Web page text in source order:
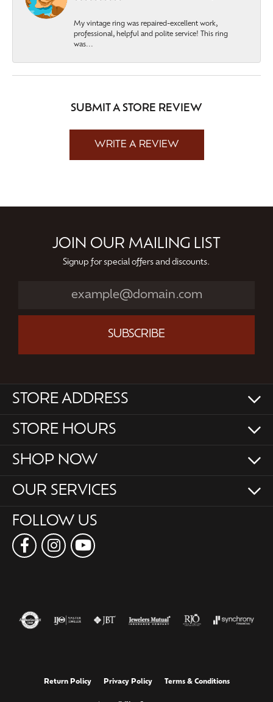
My vintage ring was repaired-excellent work,
professional, helpful and polite service! This ring
was...
SUBMIT A STORE REVIEW
WRITE A REVIEW
JOIN OUR MAILING LIST
Signup for special offers and discounts.
SUBSCRIBE
STORE ADDRESS
STORE HOURS
SHOP NOW
OUR SERVICES
FOLLOW US
Return Policy Privacy Policy Terms & Conditions